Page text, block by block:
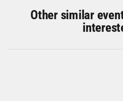
Other similar